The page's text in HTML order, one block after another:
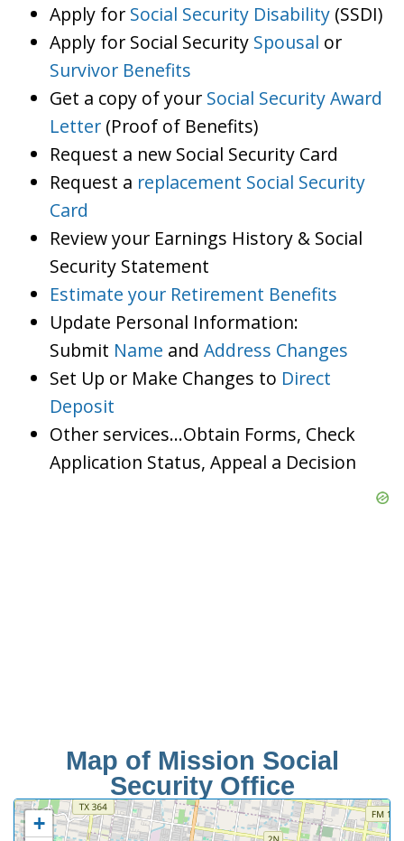
Apply for Social Security Disability (SSDI)
Apply for Social Security Spousal or
Survivor Benefits
Get a copy of your Social Security Award
Letter (Proof of Benefits)
Request a new Social Security Card
Request a replacement Social Security
Card
Review your Earnings History & Social
Security Statement
Estimate your Retirement Benefits
Update Personal Information:
Submit Name and Address Changes
Set Up or Make Changes to Direct
Deposit
Other services…Obtain Forms, Check
Application Status, Appeal a Decision
Map of Mission Social
Security Office
+